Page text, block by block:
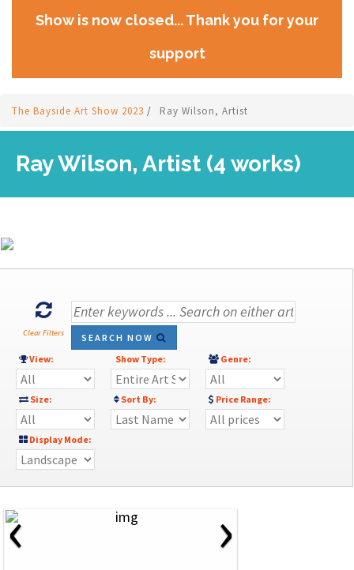
Show is now closed... Thank you for your
support
The Bayside Art Show 2023 / Ray Wilson, Artist
Ray Wilson, Artist (4 works)
Clear Filters
SEARCH NOW
View:
Show Type: Genre:
Size: Sort By: Price Range:
Display Mode:
‹ ›